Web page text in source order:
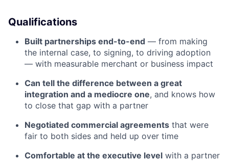
Qualifications
Built partnerships end-to-end — from making
the internal case, to signing, to driving adoption
— with measurable merchant or business impact
Can tell the difference between a great
integration and a mediocre one, and knows how
to close that gap with a partner
Negotiated commercial agreements that were
fair to both sides and held up over time
Comfortable at the executive level with a partner